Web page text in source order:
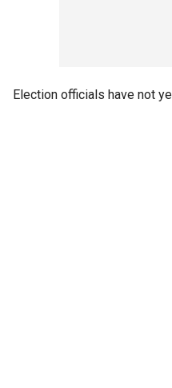
Election officials have not